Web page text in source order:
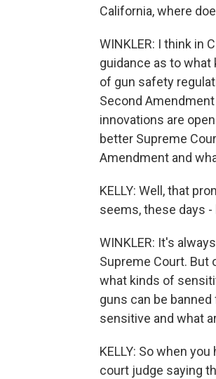
California, where
WINKLER: I think in
guidance as to
of gun safety
Second
innovations are
better Supreme
Amendment and
KELLY: Well, that
seems, these days
WINKLER: It's
Supreme Court. But
what kinds of
guns can be
sensitive and what
KELLY: So when
court judge saying